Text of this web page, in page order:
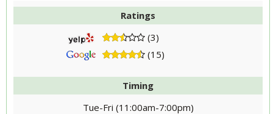
Ratings
(3)
(15)
Timing
Tue-Fri (11:00am-7:00pm)